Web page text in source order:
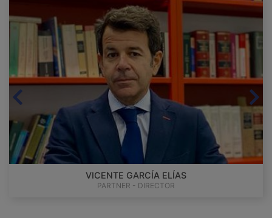
VICENTE GARCÍA ELÍAS
PARTNER - DIRECTOR